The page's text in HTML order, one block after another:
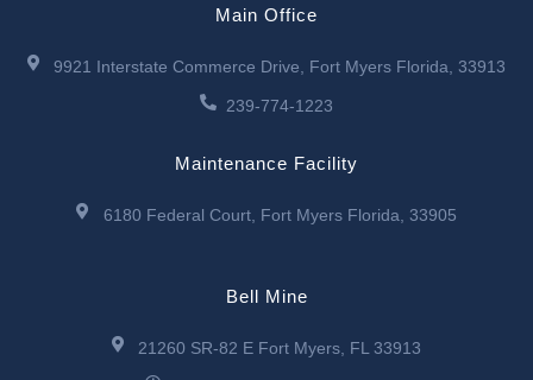
Main Office
9921 Interstate Commerce Drive, Fort Myers Florida, 33913
239-774-1223
Maintenance Facility
6180 Federal Court, Fort Myers Florida, 33905
Bell Mine
21260 SR-82 E Fort Myers, FL 33913